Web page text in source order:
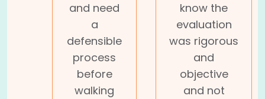
and need
a
defensible
process
before
walking
know the
evaluation
was rigorous
and
objective
and not